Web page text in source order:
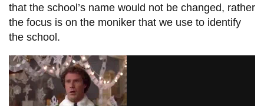
that the school’s name would not be changed, rather
the focus is on the moniker that we use to identify
the school.